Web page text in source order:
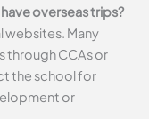
overseas trips?
websites. Many
through CCAs or
the school for
or